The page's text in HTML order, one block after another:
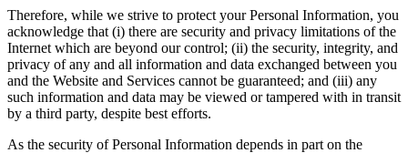
Therefore, while we strive to protect your Personal Information, you
acknowledge that (i) there are security and privacy limitations of the
Internet which are beyond our control; (ii) the security, integrity, and
privacy of any and all information and data exchanged between you
and the Website and Services cannot be guaranteed; and (iii) any
such information and data may be viewed or tampered with in transit
by a third party, despite best efforts.
As the security of Personal Information depends in part on the